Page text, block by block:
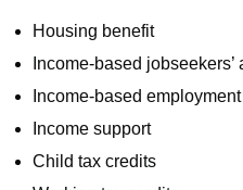
Housing benefit
Income-based
Income-based
Income support
Child tax credits